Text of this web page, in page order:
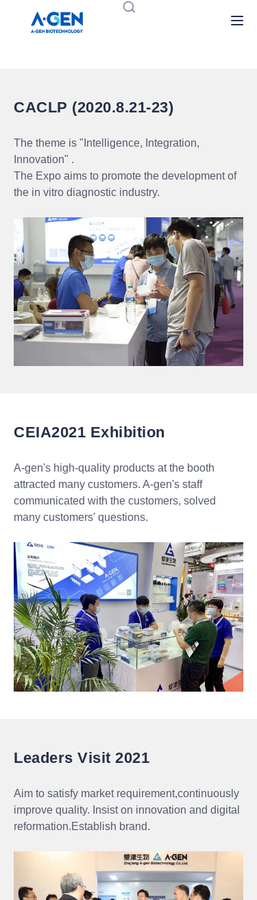
CACLP (2020.8.21-23)
The theme is "Intelligence, Integration,
Innovation" .
The Expo aims to promote the development of
the in vitro diagnostic industry.
CEIA2021 Exhibition
A-gen's high-quality products at the booth
attracted many customers. A-gen's staff
communicated with the customers, solved
many customers' questions.
Leaders Visit 2021
Aim to satisfy market requirement,continuously
improve quality. Insist on innovation and digital
reformation.Establish brand.
News
Contact us